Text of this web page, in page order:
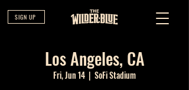
SIGN UP
Los Angeles, CA
Fri, Jun 14
  |
SoFi Stadium